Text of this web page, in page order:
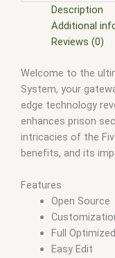
fivem scripting,
fivem store,fivem
,gta nopixel
Description
Additional
Reviews (0)
Welcome to the
System, your
edge technology
enhances prison
intricacies of the
benefits, and its
Features
Open Source
Full Optimized
Easy Edit